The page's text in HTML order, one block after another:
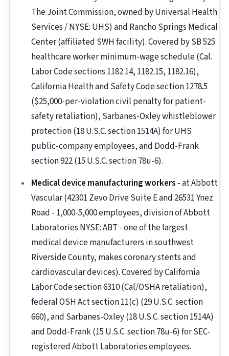
The Joint Commission, owned by Universal Health
Services / NYSE: UHS) and Rancho Springs Medical
Center (affiliated SWH facility). Covered by SB 525
healthcare worker minimum-wage schedule (Cal.
Labor Code sections 1182.14, 1182.15, 1182.16),
California Health and Safety Code section 1278.5
($25,000-per-violation civil penalty for patient-
safety retaliation), Sarbanes-Oxley whistleblower
protection (18 U.S.C. section 1514A) for UHS
public-company employees, and Dodd-Frank
section 922 (15 U.S.C. section 78u-6).
Medical device manufacturing workers - at Abbott
Vascular (42301 Zevo Drive Suite E and 26531 Ynez
Road - 1,000-5,000 employees, division of Abbott
Laboratories NYSE: ABT - one of the largest
medical device manufacturers in southwest
Riverside County, makes coronary stents and
cardiovascular devices). Covered by California
Labor Code section 6310 (Cal/OSHA retaliation),
federal OSH Act section 11(c) (29 U.S.C. section
660), and Sarbanes-Oxley (18 U.S.C. section 1514A)
and Dodd-Frank (15 U.S.C. section 78u-6) for SEC-
registered Abbott Laboratories employees.